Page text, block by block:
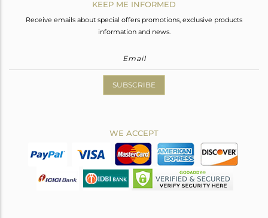
KEEP ME INFORMED
Receive emails about special offers promotions, exclusive products
information and news.
SUBSCRIBE
WE ACCEPT